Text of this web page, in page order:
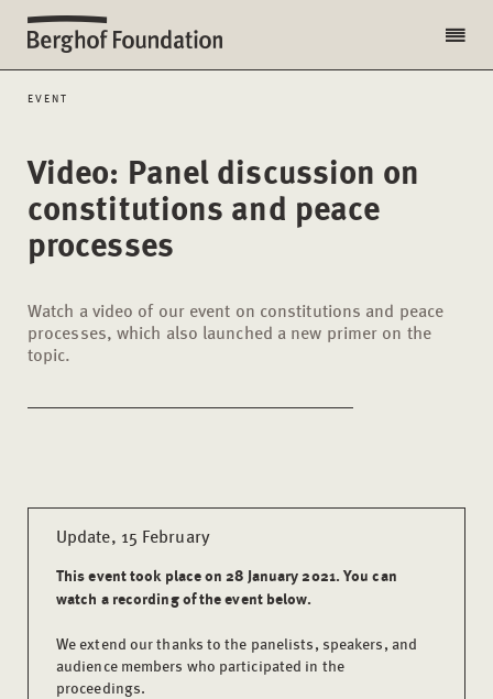
EVENT
Video: Panel discussion on
constitutions and peace
processes
Watch a video of our event on constitutions and peace
processes, which also launched a new primer on the
topic.
Update, 15 February
This event took place on 28 January 2021. You can
watch a recording of the event below.
We extend our thanks to the panelists, speakers, and
audience members who participated in the
proceedings.